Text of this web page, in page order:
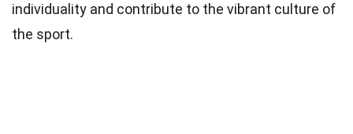
individuality and contribute to the vibrant culture of
the sport.